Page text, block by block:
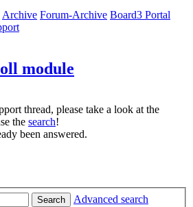
Archive Forum-Archive Board3 Portal
module
thread, please take a look at the
the search!
been answered.
Search
Advanced search